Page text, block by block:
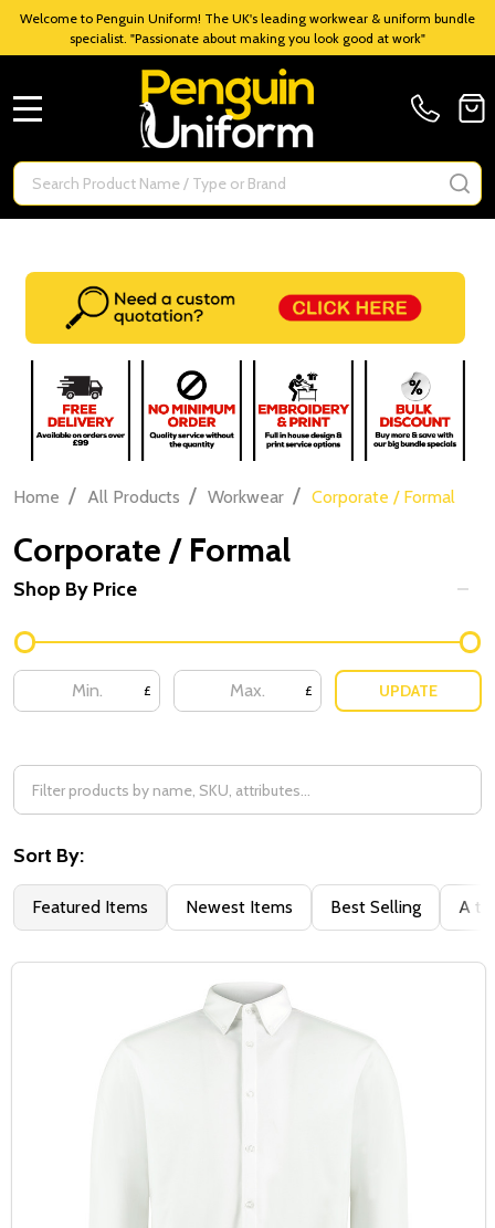
Welcome to Penguin Uniform! The UK's leading workwear & uniform bundle
specialist. "Passionate about making you look good at work"
Search
Home / All Products / Workwear / Corporate / Formal
Corporate / Formal
Filter
By
Shop By Price
£ £ UPDATE
Sort By:
Featured Items Newest Items Best Selling A to